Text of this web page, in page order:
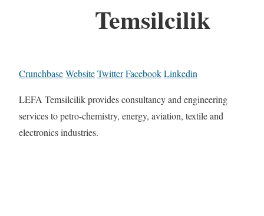
Temsilcilik
CrunchbaseWebsiteTwitterFacebookLinkedin
LEFA Temsilcilik provides consultancy and engineering
services to petro-chemistry, energy, aviation, textile and
electronics industries.